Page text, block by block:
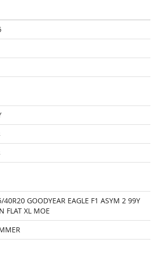
40R20 GOODYEAR EAGLE F1 ASYM 2 99Y
FLAT XL MOE